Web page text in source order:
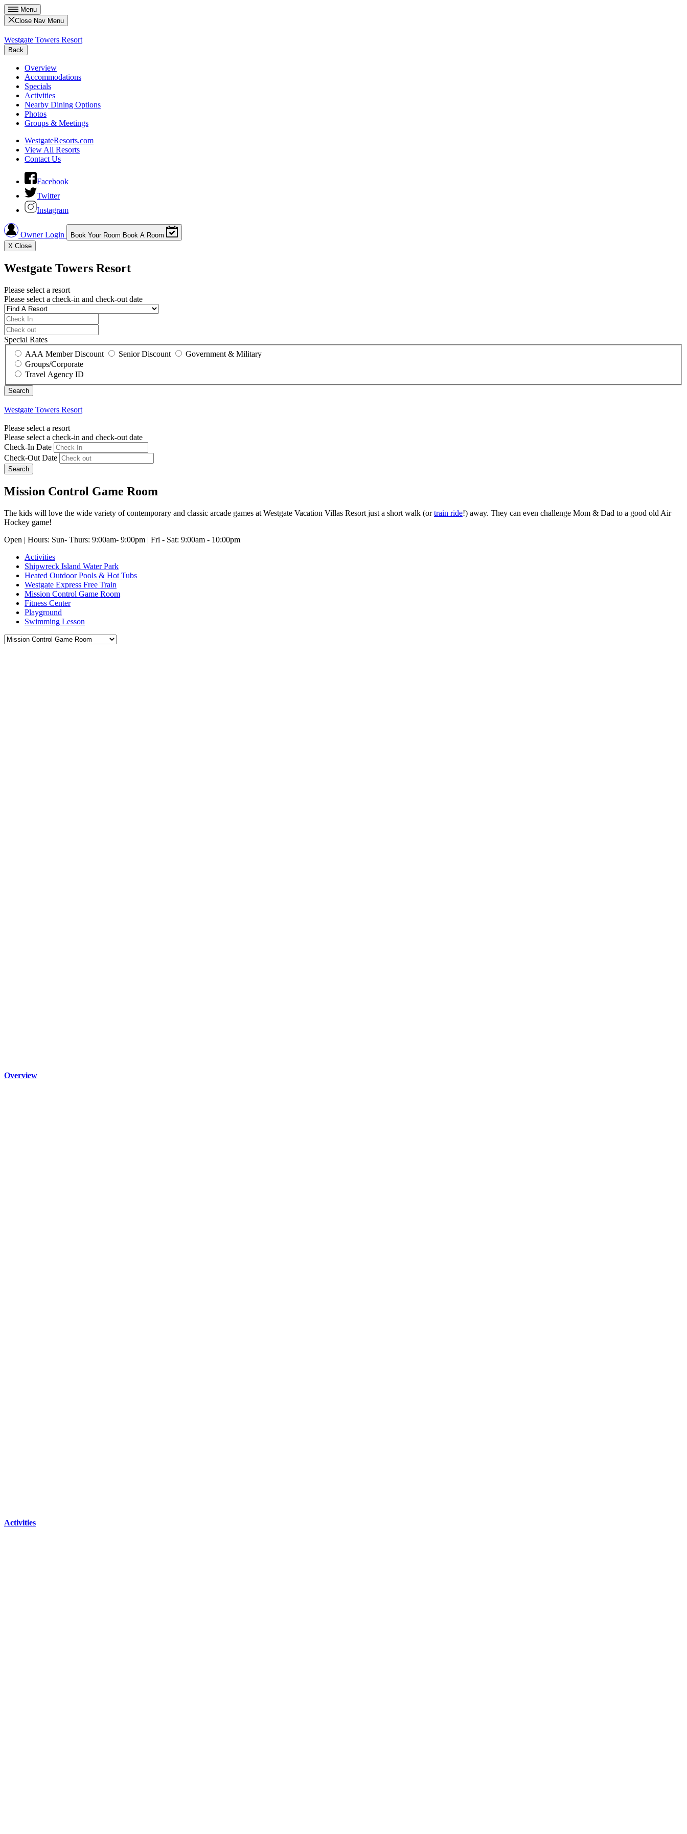
Menu
Close Nav Menu
Westgate Towers Resort
Back
Overview
Accommodations
Specials
Activities
Nearby Dining Options
Photos
Groups & Meetings
WestgateResorts.com
View All Resorts
Contact Us
Facebook
Twitter
Instagram
Owner Login Book Your Room Book A Room
X Close
Westgate Towers Resort
Please select a resort
Please select a check-in and check-out date
Special Rates
AAA Member Discount
Senior Discount
Government & Military
Groups/Corporate
Travel Agency ID
Westgate Towers Resort
Please select a resort
Please select a check-in and check-out date
Check-In Date
Check-Out Date
Search
Mission Control Game Room
The kids will love the wide variety of contemporary and classic arcade games at Westgate Vacation Villas Resort just a short walk (ortrain ride!) away. They can even challenge Mom & Dad to a good old Air
Hockey game!
Open | Hours: Sun- Thurs: 9:00am- 9:00pm | Fri - Sat: 9:00am - 10:00pm
Activities
Shipwreck Island Water Park
Heated Outdoor Pools & Hot Tubs
Westgate Express Free Train
Mission Control Game Room
Fitness Center
Playground
Swimming Lesson
Overview
Activities